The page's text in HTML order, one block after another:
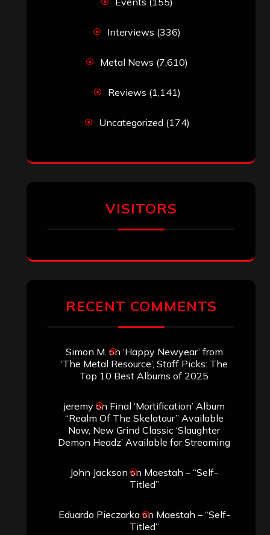
Interviews (336)
Metal News (7,610)
Reviews (1,141)
Uncategorized (174)
VISITORS
RECENT COMMENTS
Simon M. on ‘Happy Newyear’ from
‘The Metal Resource’, Staff Picks: The
Top 10 Best Albums of 2025
jeremyon Final ‘Mortification’ Album
“Realm Of The Skelataur” Available
Now, New Grind Classic ‘Slaughter
Demon Headz’ Available for Streaming
John Jackson on Maestah – “Self-
Titled”
Eduardo Pieczarkaon Maestah – “Self-
Titled”